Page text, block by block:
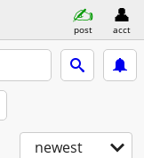
post acct
newest